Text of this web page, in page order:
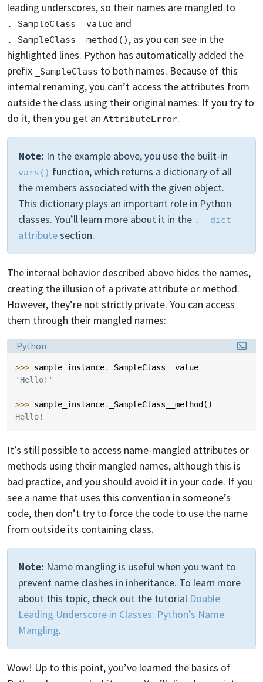
leading underscores, so their names are mangled to
._SampleClass__value and
._SampleClass__method() , as you can see in the
highlighted lines. Python has automatically added the
prefix
_SampleClass to both names. Because of this
internal renaming, you can’t access the attributes from
outside the class using their original names. If you try to
do it, then you get an AttributeError.
Note: In the example above, you use the built-in
vars() function, which returns a dictionary of all
the members associated with the given object.
This dictionary plays an important role in Python
classes. You’ll learn more about it in the .__dict__
attributesection.
The internal behavior described above hides the names,
creating the illusion of a private attribute or method.
However, they’re not strictly private. You can access
them through their mangled names:
Language:
Python
>>> sample_instance.
_SampleClass__value
'Hello!'
>>> sample_instance. _SampleClass__method ()
Hello!
It’s still possible to access name-mangled attributes or
methods using their mangled names, although this is
bad practice, and you should avoid it in your code. If you
see a name that uses this convention in someone’s
code, then don’t try to force the code to use the name
from outside its containing class.
Note: Name mangling is useful when you want to
prevent name clashes in inheritance. To learn more
about this topic, check out the tutorial Double
Leading Underscore in Classes: Python’s Name
Mangling.
Wow! Up to this point, you’ve learned the basics of